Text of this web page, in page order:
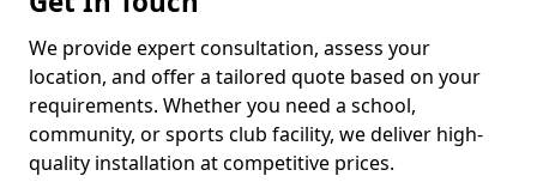
We provide expert consultation, assess your
location, and offer a tailored quote based on your
requirements. Whether you need a school,
community, or sports club facility, we deliver high-
quality installation at competitive prices.